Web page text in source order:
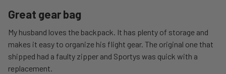
Great gear bag
My husband loves the backpack. It has plenty of storage and
makes it easy to organize his flight gear. The original one that
shipped had a faulty zipper and Sportys was quick with a
replacement.